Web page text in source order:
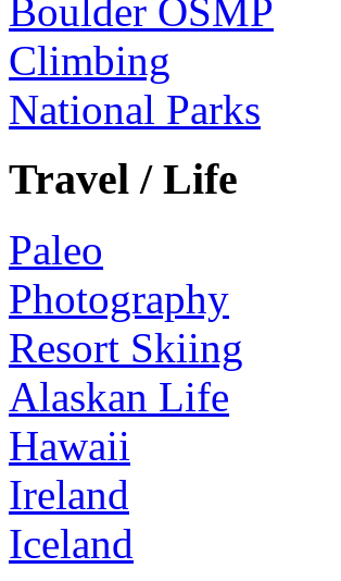
Boulder OSMP
Climbing
National Parks
Travel / Life
Paleo
Photography
Resort Skiing
Alaskan Life
Hawaii
Ireland
Iceland